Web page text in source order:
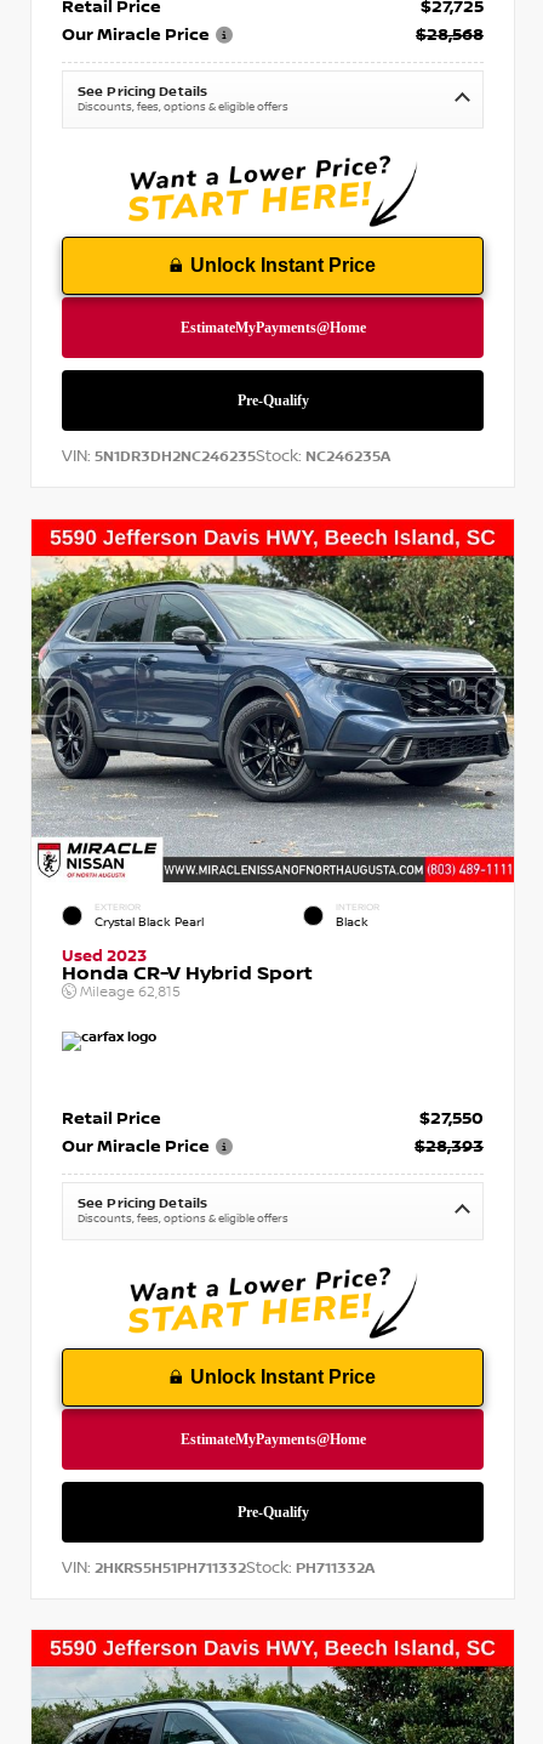
Retail Price
$27,725
Our Miracle Price
$28,568
See Pricing Details
Discounts, fees, options & eligible offers
Unlock Instant Price
VIN: 5N1DR3DH2NC246235Stock: NC246235A
EXTERIOR
Crystal Black Pearl
INTERIOR
Black
Used 2023
Honda CR-V Hybrid Sport
Mileage 62,815
Retail Price
$27,550
Our Miracle Price
$28,393
See Pricing Details
Discounts, fees, options & eligible offers
Unlock Instant Price
VIN: 2HKRS5H51PH711332Stock: PH711332A